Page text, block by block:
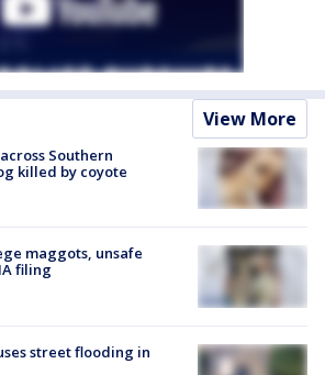
View More
Southern
killed by coyote
maggots, unsafe
filing
street flooding in